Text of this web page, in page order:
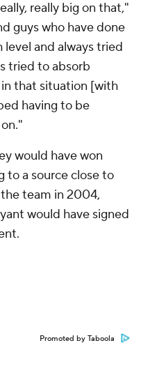
really big on that,"
guys who have done
and always tried
tried to absorb
that situation [with
having to be
would have won
to a source close to
team in 2004,
would have signed
Promoted by Taboola